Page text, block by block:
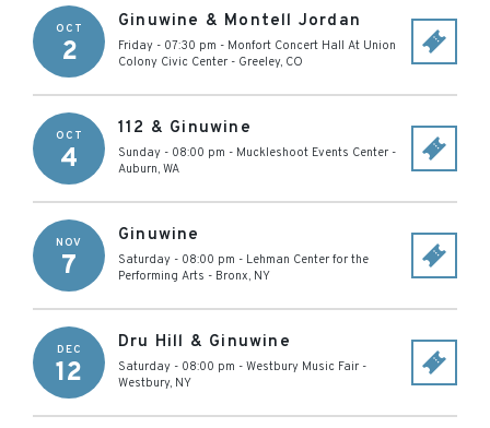
OCT
2
Ginuwine & Montell Jordan
Friday - 07:30 pm - Monfort Concert Hall At Union
Colony Civic Center - Greeley, CO
OCT
4
112 & Ginuwine
Sunday - 08:00 pm - Muckleshoot Events Center -
Auburn, WA
NOV
7
Ginuwine
Saturday - 08:00 pm - Lehman Center for the
Performing Arts - Bronx, NY
DEC
12
Dru Hill & Ginuwine
Saturday - 08:00 pm - Westbury Music Fair -
Westbury, NY